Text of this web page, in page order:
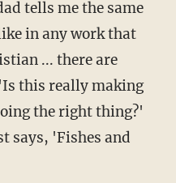
in any work that
... there are
this really making
the right thing?'
says, 'Fishes and